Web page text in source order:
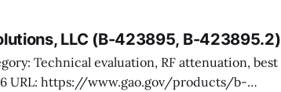
LLC (B-423895, B-423895.2)